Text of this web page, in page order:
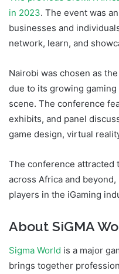
in 2023. The event was
businesses and
network, learn, and
Nairobi was chosen as
due to its growing
scene. The conference
exhibits, and panel
game design, virtual
The conference attracted
across Africa and
players in the iGaming
About SiGMA
Sigma World is a major
brings together